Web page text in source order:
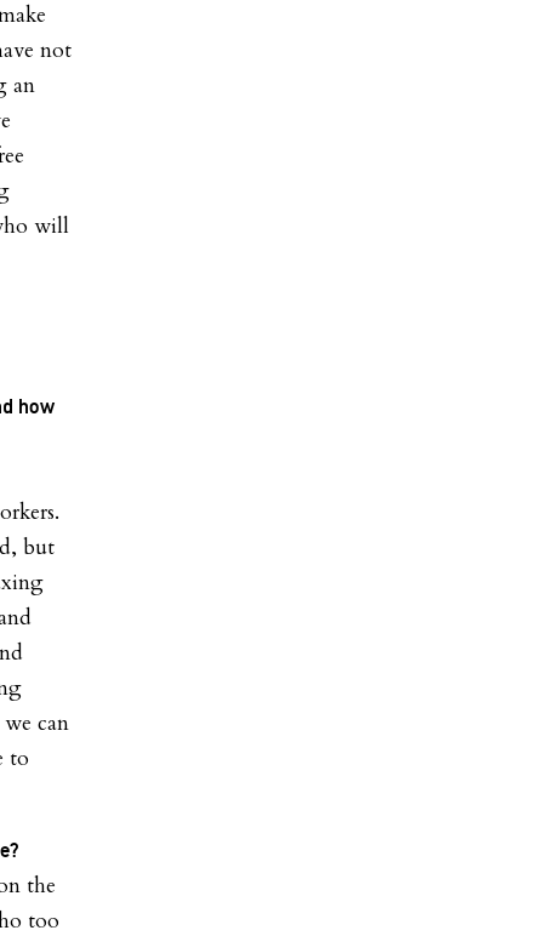
not
an
will
how
but
can
to
the
too